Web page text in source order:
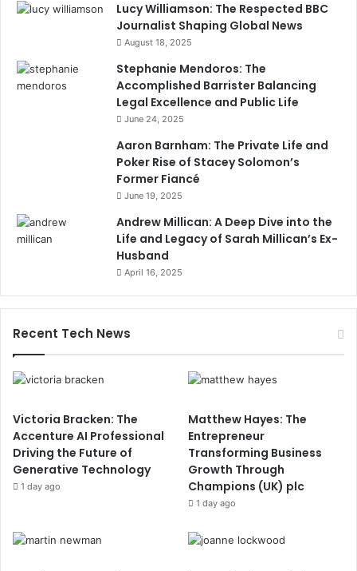
Lucy Williamson: The Respected BBC
Journalist Shaping Global News
August 18, 2025
Stephanie Mendoros: The
Accomplished Barrister Balancing
Legal Excellence and Public Life
June 24, 2025
Aaron Barnham: The Private Life and
Poker Rise of Stacey Solomon’s
Former Fiancé
June 19, 2025
Andrew Millican: A Deep Dive into the
Life and Legacy of Sarah Millican’s Ex-
Husband
April 16, 2025
Recent Tech News
Victoria Bracken: The
Accenture AI Professional
Driving the Future of
Generative Technology
1 day ago
Matthew Hayes: The
Entrepreneur
Transforming Business
Growth Through
Champions (UK) plc
1 day ago